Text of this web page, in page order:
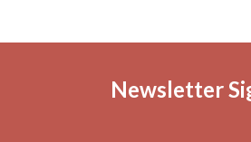
Newsletter